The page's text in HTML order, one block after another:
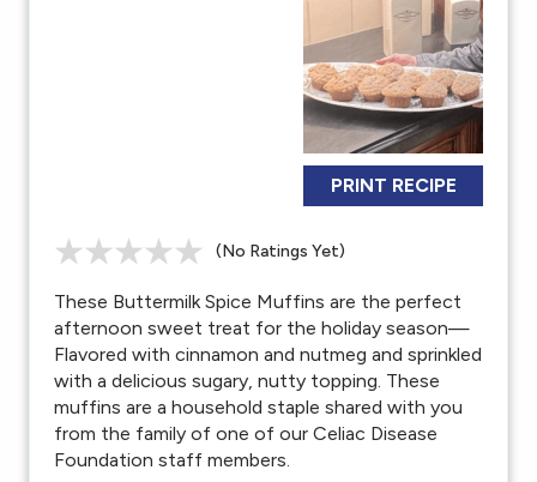
PRINT RECIPE
(No Ratings Yet)
These Buttermilk Spice Muffins are the perfect
afternoon sweet treat for the holiday season—
Flavored with cinnamon and nutmeg and sprinkled
with a delicious sugary, nutty topping. These
muffins are a household staple shared with you
from the family of one of our Celiac Disease
Foundation staff members.